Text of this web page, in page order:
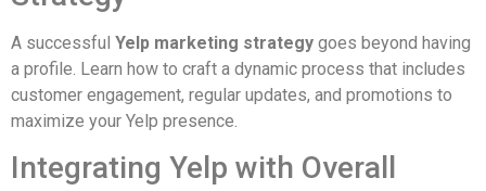
A successful Yelp marketing strategy goes beyond having
a profile. Learn how to craft a dynamic process that includes
customer engagement, regular updates, and promotions to
maximize your Yelp presence.
Integrating Yelp with Overall